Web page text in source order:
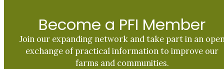
Become a PFI Member
Join our expanding network and take part in an
exchange of practical information to improve our
farms and communities.